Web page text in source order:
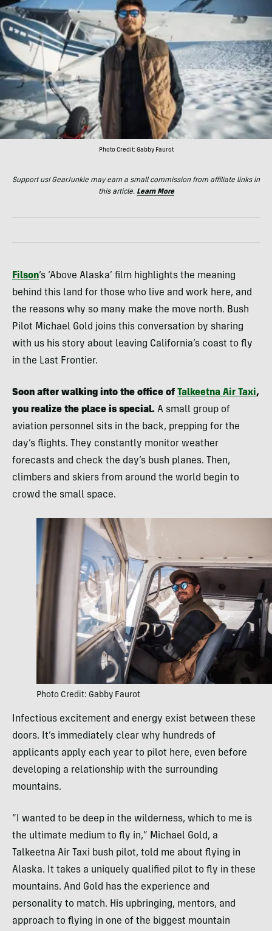
Photo Credit: Gabby Faurot
Support us! GearJunkie may earn a small commission from affiliate links in
this article. Learn More
Filson‘s ‘Above Alaska’ film highlights the meaning
behind this land for those who live and work here, and
the reasons why so many make the move north. Bush
Pilot Michael Gold joins this conversation by sharing
with us his story about leaving California’s coast to fly
in the Last Frontier.
Soon after walking into the office of Talkeetna Air Taxi,
you realize the place is special. A small group of
aviation personnel sits in the back, prepping for the
day’s flights. They constantly monitor weather
forecasts and check the day’s bush planes. Then,
climbers and skiers from around the world begin to
crowd the small space.
Photo Credit: Gabby Faurot
Infectious excitement and energy exist between these
doors. It’s immediately clear why hundreds of
applicants apply each year to pilot here, even before
developing a relationship with the surrounding
mountains.
“I wanted to be deep in the wilderness, which to me is
the ultimate medium to fly in,” Michael Gold, a
Talkeetna Air Taxi bush pilot, told me about flying in
Alaska. It takes a uniquely qualified pilot to fly in these
mountains. And Gold has the experience and
personality to match. His upbringing, mentors, and
approach to flying in one of the biggest mountain